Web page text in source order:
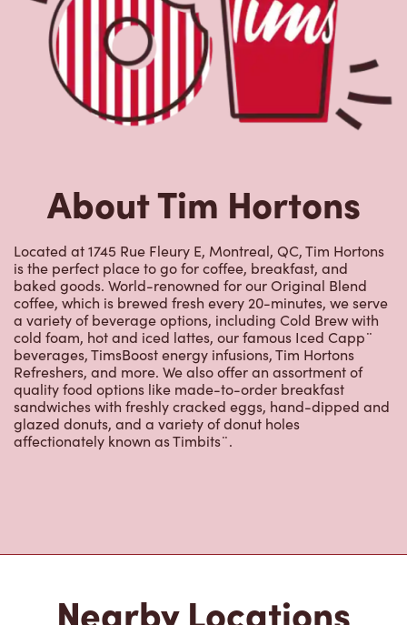
Located at 1745 Rue Fleury E, Montreal, QC, Tim Hortons
is the perfect place to go for coffee, breakfast, and
baked goods. World-renowned for our Original Blend
coffee, which is brewed fresh every 20-minutes, we serve
a variety of beverage options, including Cold Brew with
cold foam, hot and iced lattes, our famous Iced Capp¨
beverages, TimsBoost energy infusions, Tim Hortons
Refreshers, and more. We also offer an assortment of
quality food options like made-to-order breakfast
sandwiches with freshly cracked eggs, hand-dipped and
glazed donuts, and a variety of donut holes
affectionately known as Timbits¨.